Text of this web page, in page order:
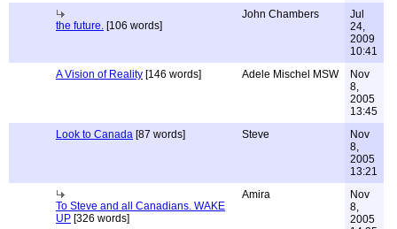
the future. [106 words]
John Chambers
Jul
24,
2009
10:41
A Vision of Reality [146 words] Adele Mischel MSW
Nov
8,
2005
13:45
Look to Canada [87 words] Steve
Nov
8,
2005
13:21
To Steve and all Canadians. WAKE
UP [326 words]
Amira
Nov
8,
2005